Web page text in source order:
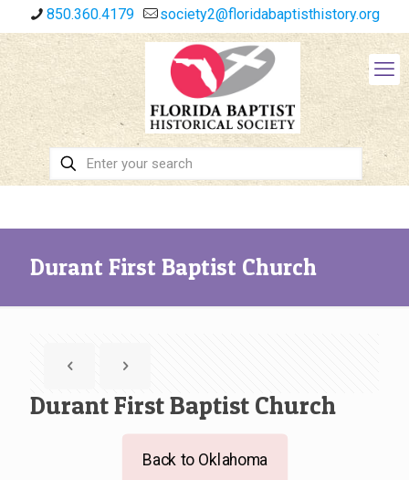
850.360.4179 society2@floridabaptisthistory.org
Durant First Baptist Church
Durant First Baptist Church
Back to Oklahoma